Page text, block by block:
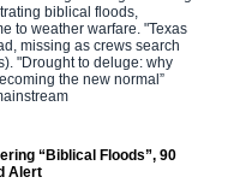
biblical floods,
to weather warfare. "Texas
missing as crews search
"Drought to deluge: why
the new normal”
“Biblical Floods”, 90
Alert